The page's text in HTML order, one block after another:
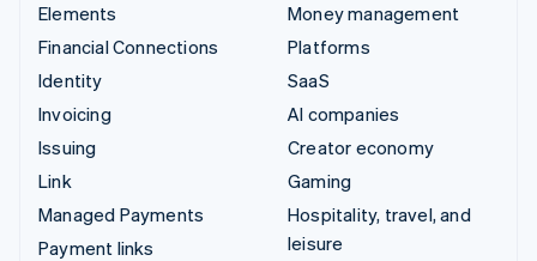
Elements
Financial Connections
Identity
Invoicing
Issuing
Link
Managed Payments
Payment links
Money management
Platforms
SaaS
AI companies
Creator economy
Gaming
Hospitality, travel, and
leisure